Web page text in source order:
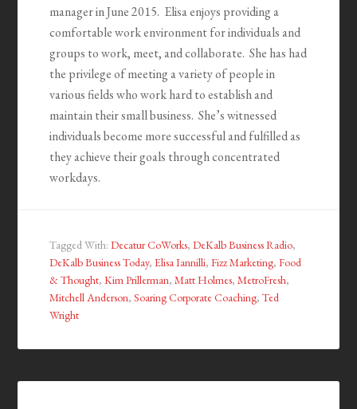
manager in June 2015. Elisa enjoys providing a
comfortable work environment for individuals and
groups to work, meet, and collaborate. She has had
the privilege of meeting a variety of people in
various fields who work hard to establish and
maintain their small business. She’s witnessed
individuals become more successful and fulfilled as
they achieve their goals through concentrated
workdays.
Tagged With:Decatur CoWorks,DeKalb Business Radio,
DeKalb Business Today,Elisa Iannilli,Fizz Marketing,Food
& Thought,Kim Prillerman,Matt Holmes,MetroFresh,
Mitchell Anderson,Soaring Corporate Coaching,Ted
Wright